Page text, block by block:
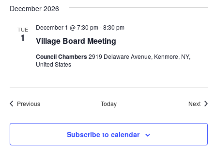
December 2026
TUE
1 Village Board Meeting
December 1 @ 7:30 pm-8:30 pm
Council Chambers2919 Delaware Avenue, Kenmore, NY,
United States
PreviousEvents Today Next
Subscribe to calendar